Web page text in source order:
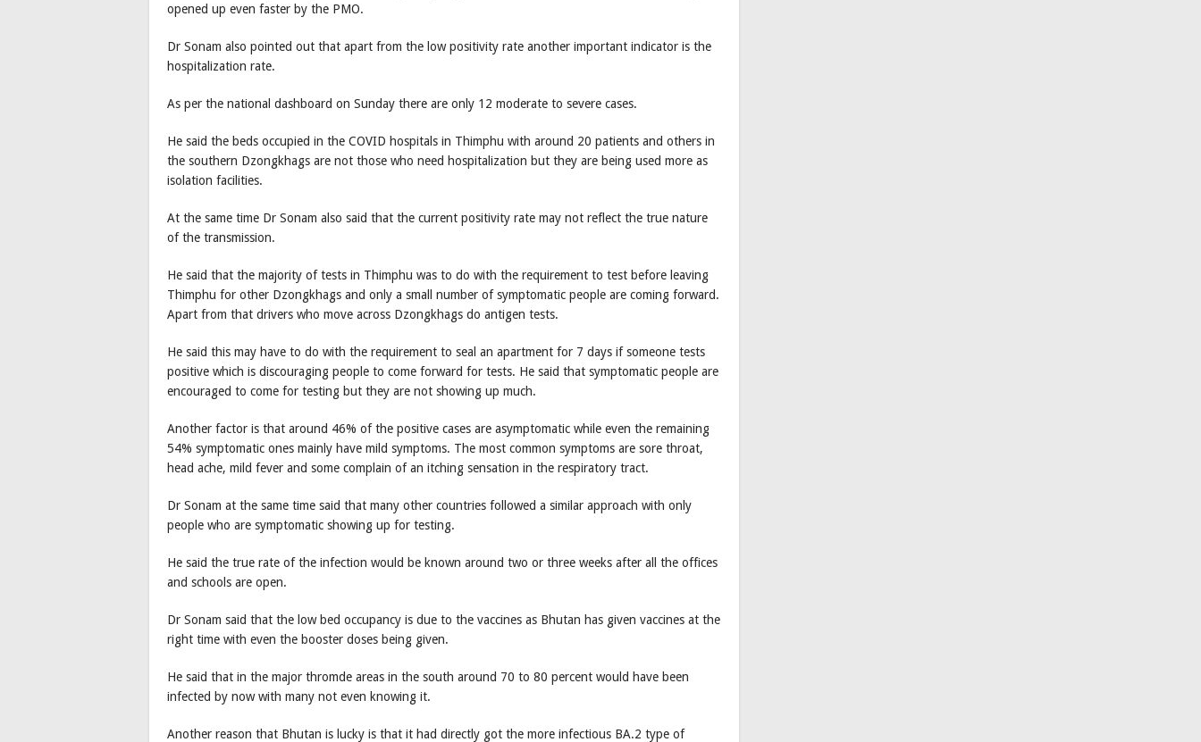
opened up even faster by the PMO.
Dr Sonam also pointed out that apart from the low positivity rate another important indicator is the
hospitalization rate.
As per the national dashboard on Sunday there are only 12 moderate to severe cases.
He said the beds occupied in the COVID hospitals in Thimphu with around 20 patients and others in
the southern Dzongkhags are not those who need hospitalization but they are being used more as
isolation facilities.
At the same time Dr Sonam also said that the current positivity rate may not reflect the true nature
of the transmission.
He said that the majority of tests in Thimphu was to do with the requirement to test before leaving
Thimphu for other Dzongkhags and only a small number of symptomatic people are coming forward.
Apart from that drivers who move across Dzongkhags do antigen tests.
He said this may have to do with the requirement to seal an apartment for 7 days if someone tests
positive which is discouraging people to come forward for tests. He said that symptomatic people are
encouraged to come for testing but they are not showing up much.
Another factor is that around 46% of the positive cases are asymptomatic while even the remaining
54% symptomatic ones mainly have mild symptoms. The most common symptoms are sore throat,
head ache, mild fever and some complain of an itching sensation in the respiratory tract.
Dr Sonam at the same time said that many other countries followed a similar approach with only
people who are symptomatic showing up for testing.
He said the true rate of the infection would be known around two or three weeks after all the offices
and schools are open.
Dr Sonam said that the low bed occupancy is due to the vaccines as Bhutan has given vaccines at the
right time with even the booster doses being given.
He said that in the major thromde areas in the south around 70 to 80 percent would have been
infected by now with many not even knowing it.
Another reason that Bhutan is lucky is that it had directly got the more infectious BA.2 type of